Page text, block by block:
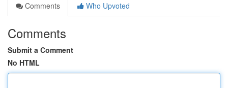
Comments
Who Upvoted
Comments
Submit a Comment
No HTML